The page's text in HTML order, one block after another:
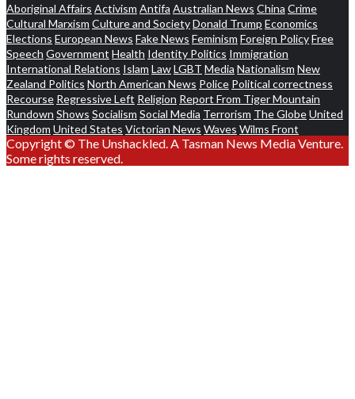
Aboriginal Affairs Activism Antifa Australian News China Crime
Cultural Marxism Culture and SocietyDonald Trump Economics
Elections European News Fake News Feminism Foreign PolicyFree
Speech Government Health Identity Politics Immigration
International Relations Islam LawLGBT Media Nationalism New
Zealand Politics North American News Police Political correctness
Recourse Regressive Left Religion Report From Tiger Mountain
Rundown Shows Socialism Social Media Terrorism The GlobeUnited
Kingdom United States Victorian News Waves Wilms Front
Copyright © The Unshackled. A Tasman News Media Venture.
Some rights reserved.